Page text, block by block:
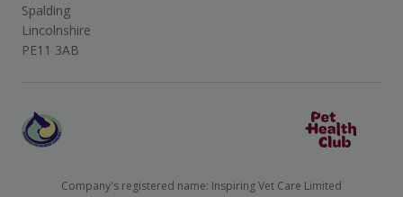
Spalding
Lincolnshire
PE11 3AB
Company's registered name: Inspiring Vet Care Limited